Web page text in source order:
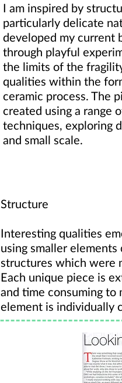
I am inspired by
particularly delicate
developed my current
through playful
the limits of the
qualities within the
ceramic process. The
created using a range
techniques, exploring
and small scale.
Structure
Interesting qualities
using smaller
structures which were
Each unique piece is
and time consuming to
element is individually